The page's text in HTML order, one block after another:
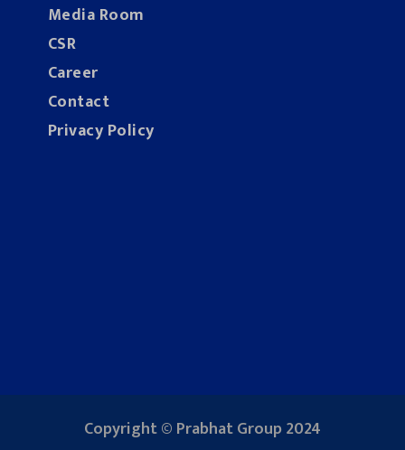
Media Room
CSR
Career
Contact
Privacy Policy
Copyright © Prabhat Group 2024